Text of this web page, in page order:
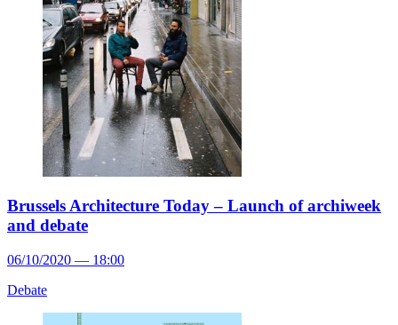
Brussels Architecture Today – Launch of archiweek
and debate
06/10/2020 — 18:00
Debate